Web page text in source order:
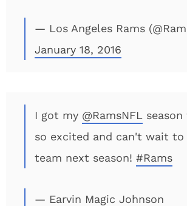
— Los Angeles Rams
January 18, 2016
I got my @RamsNFL
so excited and can't wait to
team next season! #Rams
— Earvin Magic Johnson